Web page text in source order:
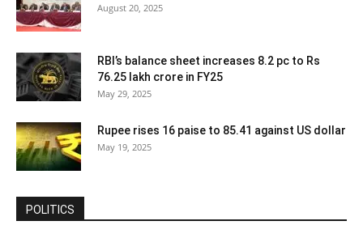
August 20, 2025
RBI’s balance sheet increases 8.2 pc to Rs
76.25 lakh crore in FY25
May 29, 2025
Rupee rises 16 paise to 85.41 against US dollar
May 19, 2025
POLITICS